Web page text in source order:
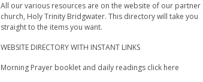
All our various resources are on the website of our partner
church, Holy Trinity Bridgwater. This directory will take you
straight to the items you want.
WEBSITE DIRECTORY WITH INSTANT LINKS
Morning Prayer booklet and daily readings click here